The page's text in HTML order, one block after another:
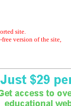
site.
free version of the site,